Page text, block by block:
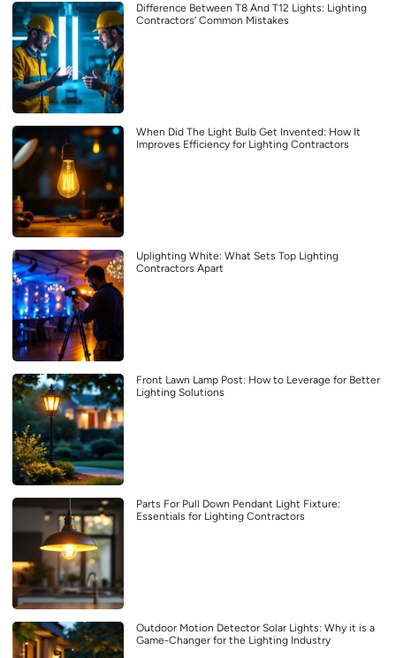
Difference Between T8 And T12 Lights: Lighting
Contractors’ Common Mistakes
When Did The Light Bulb Get Invented: How It
Improves Efficiency for Lighting Contractors
Uplighting White: What Sets Top Lighting
Contractors Apart
Front Lawn Lamp Post: How to Leverage for Better
Lighting Solutions
Parts For Pull Down Pendant Light Fixture:
Essentials for Lighting Contractors
Outdoor Motion Detector Solar Lights: Why it is a
Game-Changer for the Lighting Industry